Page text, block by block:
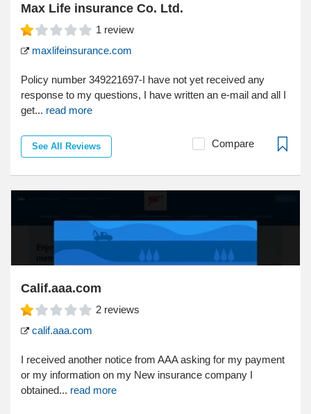
Max Life insurance Co. Ltd.
1 review
maxlifeinsurance.com
Policy number 349221697-I have not yet received any
response to my questions, I have written an e-mail and all I
get... read more
See All Reviews Compare
Calif.aaa.com
2 reviews
calif.aaa.com
I received another notice from AAA asking for my payment
or my information on my New insurance company I
obtained... read more